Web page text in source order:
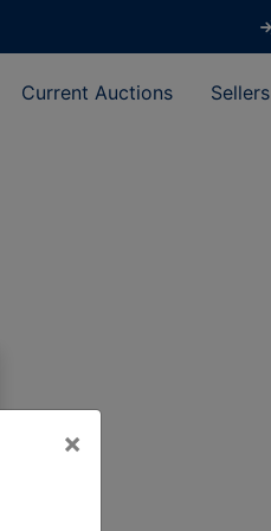
Current Auctions Sellers
×